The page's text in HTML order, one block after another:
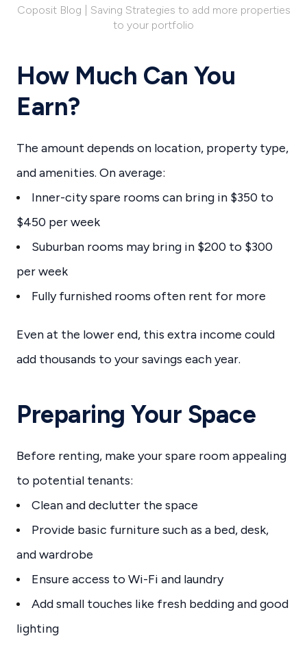
Coposit Blog | Saving Strategies to add more properties
to your portfolio
How Much Can You
Earn?
The amount depends on location, property type,
and amenities. On average:
Inner-city spare rooms can bring in $350 to
$450 per week
Suburban rooms may bring in $200 to $300
per week
Fully furnished rooms often rent for more
Even at the lower end, this extra income could
add thousands to your savings each year.
Preparing Your Space
Before renting, make your spare room appealing
to potential tenants:
Clean and declutter the space
Provide basic furniture such as a bed, desk,
and wardrobe
Ensure access to Wi-Fi and laundry
Add small touches like fresh bedding and good
lighting